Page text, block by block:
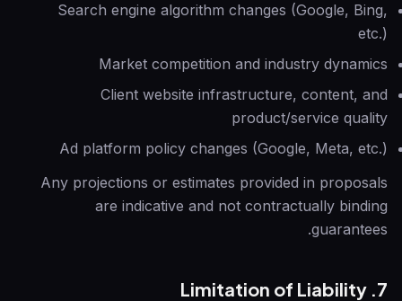
Search engine algorithm changes (Google, Bing,
etc.)
Market competition and industry dynamics
Client website infrastructure, content, and
product/service quality
Ad platform policy changes (Google, Meta, etc.)
Any projections or estimates provided in proposals
are indicative and not contractually binding
guarantees.
7. Limitation of Liability